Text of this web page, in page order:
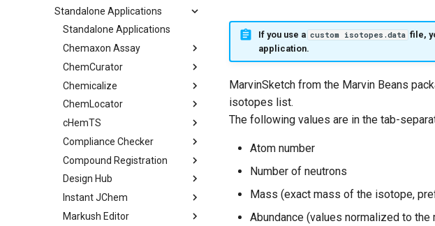
Standalone Applications
Standalone Applications
Chemaxon Assay
ChemCurator
Chemicalize
ChemLocator
cHemTS
Compliance Checker
Compound Registration
Design Hub
Instant JChem
Markush Editor
If you use a custom isotopes.data file,
application.
MarvinSketch from the Marvin Beans
isotopes list.
The following values are in the tab-
Atom number
Number of neutrons
Mass (exact mass of the isotope,
Abundance (values normalized to